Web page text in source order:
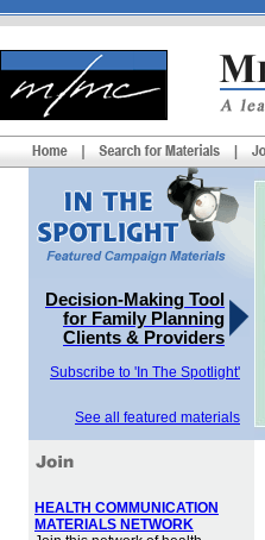
Decision-Making Tool
for Family Planning
Clients & Providers
Subscribe to 'In The Spotlight'
See all featured materials
HEALTH COMMUNICATION
MATERIALS NETWORK